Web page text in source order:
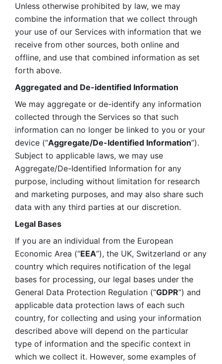
Unless otherwise prohibited by law, we may
combine the information that we collect through
your use of our Services with information that we
receive from other sources, both online and
offline, and use that combined information as set
forth above.
Aggregated and De-identified Information
We may aggregate or de-identify any information
collected through the Services so that such
information can no longer be linked to you or your
device (“Aggregate/De-Identified Information”).
Subject to applicable laws, we may use
Aggregate/De-Identified Information for any
purpose, including without limitation for research
and marketing purposes, and may also share such
data with any third parties at our discretion.
Legal Bases
If you are an individual from the European
Economic Area (“EEA”), the UK, Switzerland or any
country which requires notification of the legal
bases for processing, our legal bases under the
General Data Protection Regulation (“GDPR”) and
applicable data protection laws of each such
country, for collecting and using your information
described above will depend on the particular
type of information and the specific context in
which we collect it. However, some examples of